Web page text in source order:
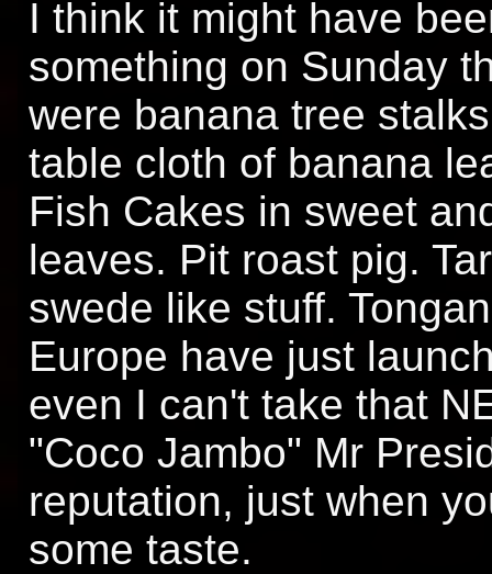
I think it might have
something on Sunday
were banana tree
table cloth of banana
Fish Cakes in sweet
leaves. Pit roast pig.
swede like stuff.
Europe have just
even I can't take that
"Coco Jambo" Mr
reputation, just when
some taste.